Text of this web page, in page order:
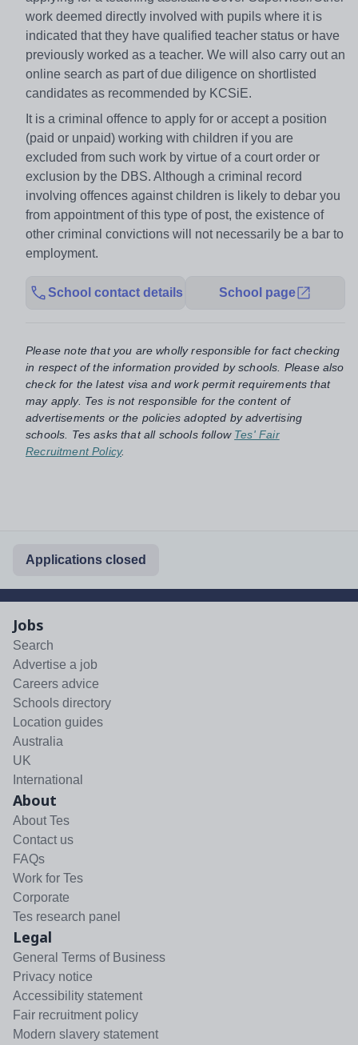
work deemed directly involved with pupils where it is
indicated that they have qualified teacher status or have
previously worked as a teacher. We will also carry out an
online search as part of due diligence on shortlisted
candidates as recommended by KCSiE.
It is a criminal offence to apply for or accept a position
(paid or unpaid) working with children if you are
excluded from such work by virtue of a court order or
exclusion by the DBS. Although a criminal record
involving offences against children is likely to debar you
from appointment of this type of post, the existence of
other criminal convictions will not necessarily be a bar to
employment.
School contact details School page
Please note that you are wholly responsible for fact checking
in respect of the information provided by schools. Please also
check for the latest visa and work permit requirements that
may apply. Tes is not responsible for the content of
advertisements or the policies adopted by advertising
schools. Tes asks that all schools follow Tes' Fair
Recruitment Policy.
Applications closed
Jobs
Search
Advertise a job
Careers advice
Schools directory
Location guides
Australia
UK
International
About
About Tes
Contact us
FAQs
Work for Tes
Corporate
Tes research panel
Legal
General Terms of Business
Privacy notice
Accessibility statement
Fair recruitment policy
Modern slavery statement